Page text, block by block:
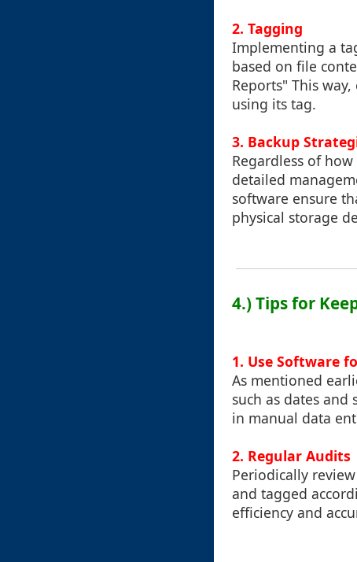
2. Tagging
Implementing a
based on file
Reports" This
using its tag.
3. Backup
Regardless of
detailed
software ensure
physical storage
4.) Tips for
1. Use Software
As mentioned
such as dates
in manual data
2. Regular Audits
Periodically
and tagged
efficiency and